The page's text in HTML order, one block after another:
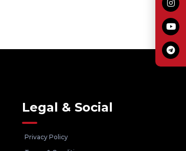
Legal & Social
Privacy Policy